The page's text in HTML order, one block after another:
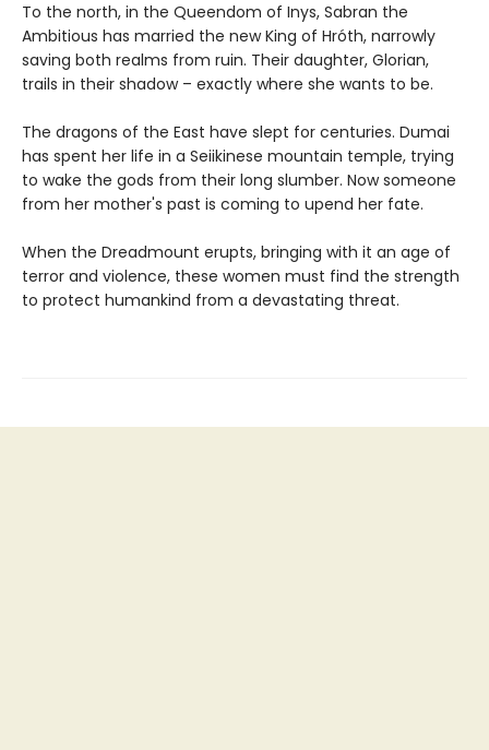
To the north, in the Queendom of Inys, Sabran the
Ambitious has married the new King of Hróth, narrowly
saving both realms from ruin. Their daughter, Glorian,
trails in their shadow – exactly where she wants to be.
The dragons of the East have slept for centuries. Dumai
has spent her life in a Seiikinese mountain temple, trying
to wake the gods from their long slumber. Now someone
from her mother's past is coming to upend her fate.
When the Dreadmount erupts, bringing with it an age of
terror and violence, these women must find the strength
to protect humankind from a devastating threat.